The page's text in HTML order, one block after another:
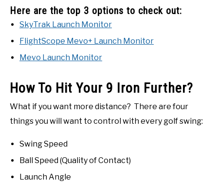
Here are the top 3 options to check out:
SkyTrak Launch Monitor
FlightScope Mevo+ Launch Monitor
Mevo Launch Monitor
How To Hit Your 9 Iron Further?
What if you want more distance? There are four
things you will want to control with every golf swing:
Swing Speed
Ball Speed (Quality of Contact)
Launch Angle